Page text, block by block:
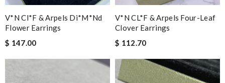
V*n Cl*f & Arpels Di*m*nd
Flower Earrings
$ 147.00
V*N CL*F & Arpels Four-Leaf
Clover Earrings
$ 112.70